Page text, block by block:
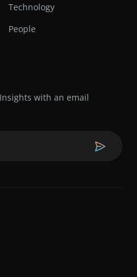
Technology
People
with an email